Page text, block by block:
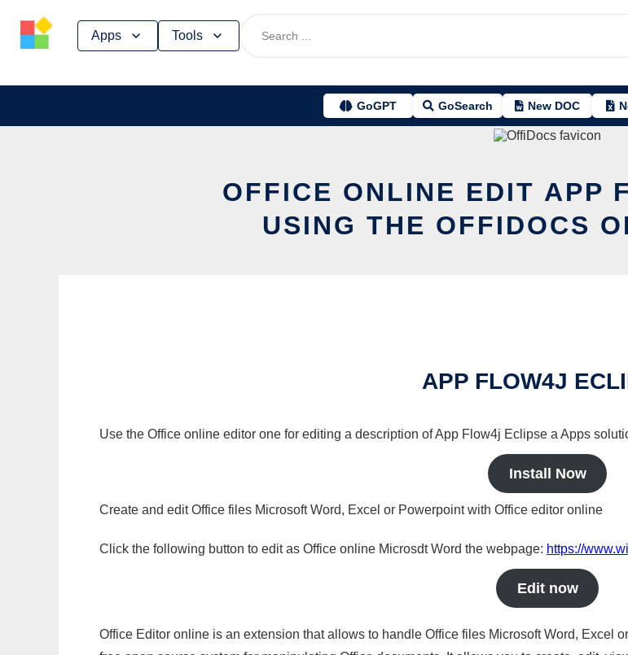
Apps Tools
GoGPT GoSearch New DOC
OFFICE ONLINE EDIT APP
USING THE OFFIDOCS
APP FLOW4J
Use the Office online editor one for editing a description of App Flow4j Eclipse a Apps
Install Now
Create and edit Office files Microsoft Word, Excel or Powerpoint with Office editor online
Click the following button to edit as Office online Microsdt Word the webpage: https://
Edit now
Office Editor online is an extension that allows to handle Office files Microsoft Word, Excel